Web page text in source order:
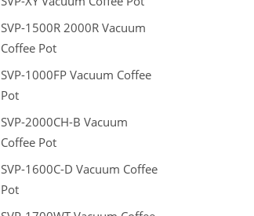
SVP-1500R 2000R Vacuum
Coffee Pot
SVP-1000FP Vacuum Coffee
Pot
SVP-2000CH-B Vacuum
Coffee Pot
SVP-1600C-D Vacuum Coffee
Pot